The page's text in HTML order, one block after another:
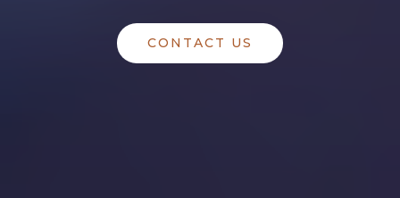
CONTACT US